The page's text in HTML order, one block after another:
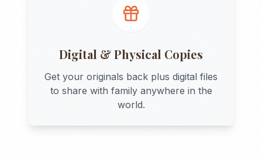
Digital & Physical Copies
Get your originals back plus digital files
to share with family anywhere in the
world.